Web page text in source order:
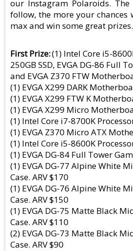
our Instagram Polaroids.
follow, the more your
max and win some great prizes.
First Prize (1) Intel Core i5-
250GB SSD, EVGA DG-86 Full
and EVGA Z370 FTW
(1) EVGA X299 DARK
(1) EVGA X299 FTW K
(1) EVGA X299 Micro
(1) Intel Core i7-8700K
(1) EVGA Z370 Micro ATX
(1) Intel Core i5-8600K
(1) EVGA DG-84 Full Tower
(1) EVGA DG-77 Alpine White
Case. ARV $170
(1) EVGA DG-76 Alpine White
Case. ARV $150
(1) EVGA DG-75 Matte Black
Case. ARV $110
(2) EVGA DG-73 Matte Black
Case. ARV $90